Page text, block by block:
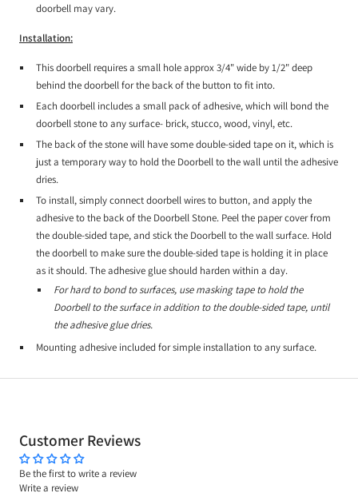
doorbell may vary.
Installation:
This doorbell requires a small hole approx 3/4" wide by 1/2" deep
behind the doorbell for the back of the button to fit into.
Each doorbell includes a small pack of adhesive, which will bond the
doorbell stone to any surface- brick, stucco, wood, vinyl, etc.
The back of the stone will have some double-sided tape on it, which is
just a temporary way to hold the Doorbell to the wall until the adhesive
dries.
To install, simply connect doorbell wires to button, and apply the
adhesive to the back of the Doorbell Stone. Peel the paper cover from
the double-sided tape, and stick the Doorbell to the wall surface. Hold
the doorbell to make sure the double-sided tape is holding it in place
as it should. The adhesive glue should harden within a day.
For hard to bond to surfaces, use masking tape to hold the
Doorbell to the surface in addition to the double-sided tape, until
the adhesive glue dries.
Mounting adhesive included for simple installation to any surface.
Customer Reviews
Be the first to write a review
Write a review